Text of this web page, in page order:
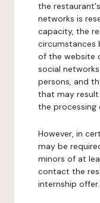
the
networks is
capacity, the
circumstances
of the website
social
persons, and
that may
the processing
However, in
may be
minors of at
contact the
internship offer.